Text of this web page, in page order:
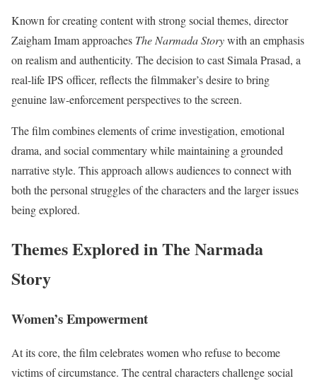
Known for creating content with strong social themes, director
Zaigham Imam approaches The Narmada Storywith an emphasis
on realism and authenticity. The decision to cast Simala Prasad, a
real-life IPS officer, reflects the filmmaker’s desire to bring
genuine law-enforcement perspectives to the screen.
The film combines elements of crime investigation, emotional
drama, and social commentary while maintaining a grounded
narrative style. This approach allows audiences to connect with
both the personal struggles of the characters and the larger issues
being explored.
Themes Explored in The Narmada
Story
Women’s Empowerment
At its core, the film celebrates women who refuse to become
victims of circumstance. The central characters challenge social